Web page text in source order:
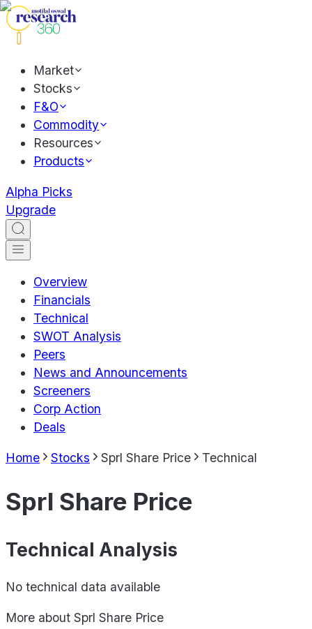
Market
Stocks
F&O
Commodity
Resources
Products
Alpha Picks
Upgrade
Overview
Financials
Technical
SWOT Analysis
Peers
News and Announcements
Screeners
Corp Action
Deals
Home Stocks Sprl Share Price Technical
Sprl Share Price
Technical Analysis
No technical data available
More about Sprl Share Price